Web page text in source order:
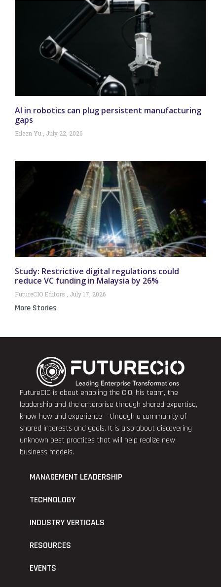
AI in robotics can plug persistent manufacturing
gaps
Eileen Yu July 22, 2026
Study: Restrictive digital regulations could
reduce VC funding in Malaysia by 26%
FutureCIO Editors July 17, 2026
More Stories
FutureCIO is about enabling the CIO, his team, the
leadership and the enterprise through shared expertise,
know-how and experience – through a community of
shared interests and goals. It is also about discovering
unknown best practices that will help realize new
business models.
MANAGEMENT LEADERSHIP
TECHNOLOGY
INDUSTRY VERTICALS
RESOURCES
EVENTS